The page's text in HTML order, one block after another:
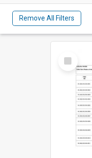
Remove All Filters
Select
Item